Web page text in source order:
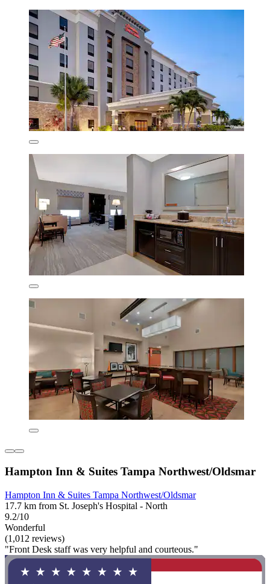
Hampton Inn & Suites Tampa Northwest/Oldsmar
Hampton Inn & Suites Tampa Northwest/Oldsmar
17.7 km from St. Joseph's Hospital - North
9.2/10
Wonderful
(1,012 reviews)
"Front Desk staff was very helpful and courteous."